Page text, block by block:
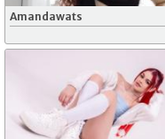
Amandawats